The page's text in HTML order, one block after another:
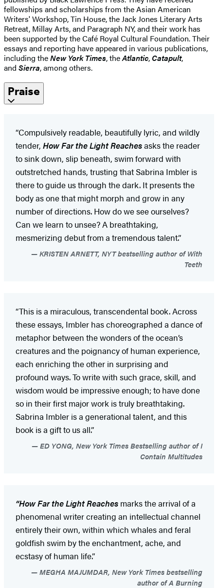
fellowships and scholarships from the Asian American
Writers' Workshop, Tin House, the Jack Jones Literary Arts
Retreat, Millay Arts, and Paragraph NY, and their work has
been supported by the Café Royal Cultural Foundation. Their
essays and reporting have appeared in various publications,
including theNew York Times, theAtlantic,Catapult,
and Sierra, among others.
Praise
“Compulsively readable, beautifully lyric, and wildly
tender, How Far the Light Reachesasks the reader
to sink down, slip beneath, swim forward with
outstretched hands, trusting that Sabrina Imbler is
there to guide us through the dark. It presents the
body as one that might morph and grow in any
number of directions. How do we see ourselves?
Can we learn to unsee? A breathtaking,
mesmerizing debut from a tremendous talent.”
KRISTEN ARNETT, NYT bestselling author of With
Teeth
“This is a miraculous, transcendental book. Across
these essays, Imbler has choreographed a dance of
metaphor between the wonders of the ocean’s
creatures and the poignancy of human experience,
each enriching the other in surprising and
profound ways. To write with such grace, skill, and
wisdom would be impressive enough; to have done
so in their first major work is truly breathtaking.
Sabrina Imbler is a generational talent, and this
book is a gift to us all.”
ED YONG, New York Times Bestselling author of I
Contain Multitudes
“How Far the Light Reaches marks the arrival of a
phenomenal writer creating an intellectual channel
entirely their own, within which whales and feral
goldfish swim by the enchantment, ache, and
ecstasy of human life.”
MEGHA MAJUMDAR, New York Times bestselling
author of A Burning